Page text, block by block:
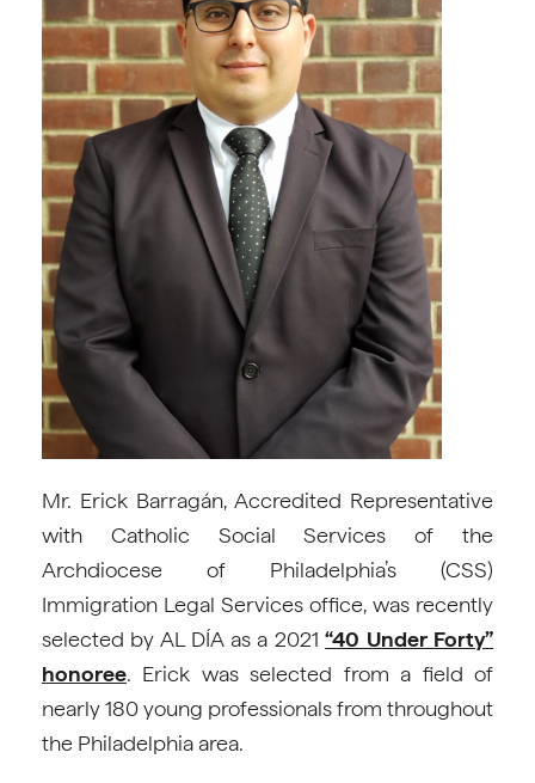
Mr. Erick Barragán, Accredited Representative
with Catholic Social Services of the
Archdiocese of Philadelphia’s (CSS)
Immigration Legal Services office, was recently
selected by AL DÍA as a 2021“40 Under Forty”
honoree. Erick was selected from a field of
nearly 180 young professionals from throughout
the Philadelphia area.